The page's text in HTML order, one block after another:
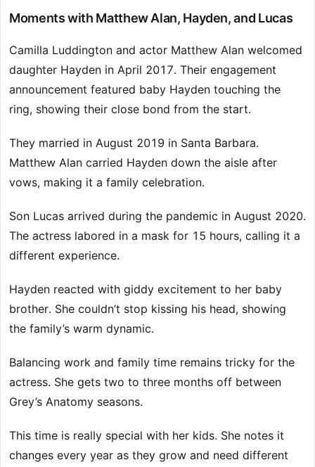
Moments with Matthew Alan, Hayden, and Lucas
Camilla Luddington and actor Matthew Alan welcomed
daughter Hayden in April 2017. Their engagement
announcement featured baby Hayden touching the
ring, showing their close bond from the start.
They married in August 2019 in Santa Barbara.
Matthew Alan carried Hayden down the aisle after
vows, making it a family celebration.
Son Lucas arrived during the pandemic in August 2020.
The actress labored in a mask for 15 hours, calling it a
different experience.
Hayden reacted with giddy excitement to her baby
brother. She couldn’t stop kissing his head, showing
the family’s warm dynamic.
Balancing work and family time remains tricky for the
actress. She gets two to three months off between
Grey’s Anatomy seasons.
This time is really special with her kids. She notes it
changes every year as they grow and need different